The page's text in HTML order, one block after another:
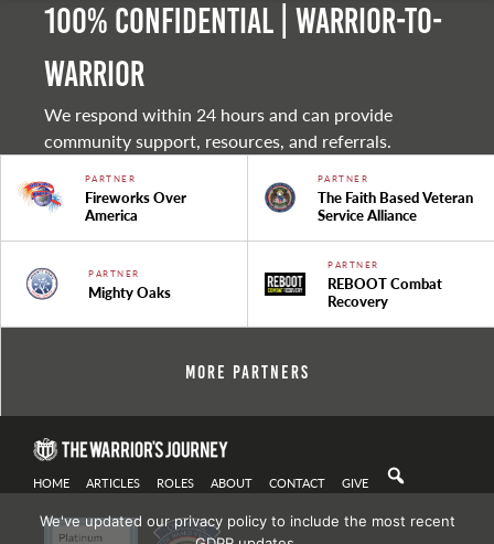
100% Confidential | Warrior-to-
warrior
We respond within 24 hours and can provide
community support, resources, and referrals.
PARTNER
Fireworks Over
America
PARTNER
The Faith Based Veteran
Service Alliance
PARTNER
Mighty Oaks
PARTNER
REBOOT Combat
Recovery
More Partners
HOME ARTICLES ROLES ABOUT CONTACT GIVE
We've updated our privacy policy to include the most recent